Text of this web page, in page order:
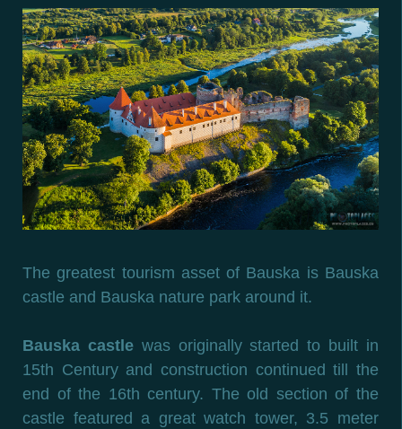
The greatest tourism asset of Bauska is Bauska
castle and Bauska nature park around it.
Bauska castlewas originally started to built in
15th Century and construction continued till the
end of the 16th century. The old section of the
castle featured a great watch tower, 3.5 meter